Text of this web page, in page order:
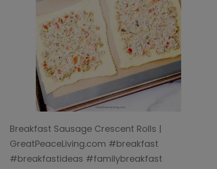
Breakfast Sausage Crescent Rolls |
GreatPeaceLiving.com #breakfast
#breakfastideas #familybreakfast